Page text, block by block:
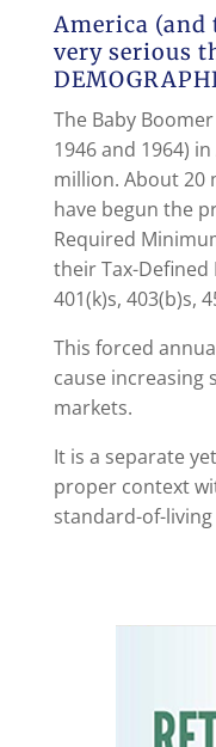
America (and
very serious
The Baby
1946 and 1964)
million. About 20
have begun the
Required
their Tax-Defined
401(k)s, 403(b)s,
This forced
cause increasing
markets.
It is a separate
proper context
standard-of-